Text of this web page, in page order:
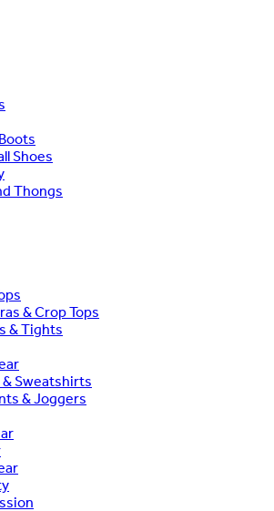
Shoes
Thongs
& Crop Tops
& Tights
Sweatshirts
& Joggers